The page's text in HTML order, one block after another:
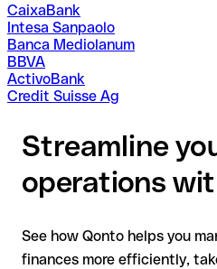
CaixaBank
Intesa Sanpaolo
Banca Mediolanum
BBVA
ActivoBank
Credit Suisse Ag
Streamline
operations
See how Qonto helps you
finances more efficiently,